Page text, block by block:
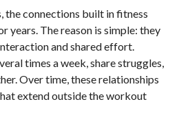
the connections built in fitness
years. The reason is simple: they
and shared effort.
times a week, share struggles,
Over time, these relationships
extend outside the workout